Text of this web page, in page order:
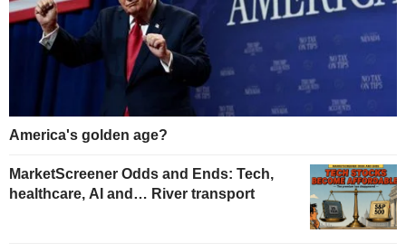
America's golden age?
MarketScreener Odds and Ends: Tech,
healthcare, AI and… River transport